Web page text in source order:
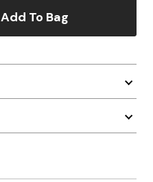
Add To Bag